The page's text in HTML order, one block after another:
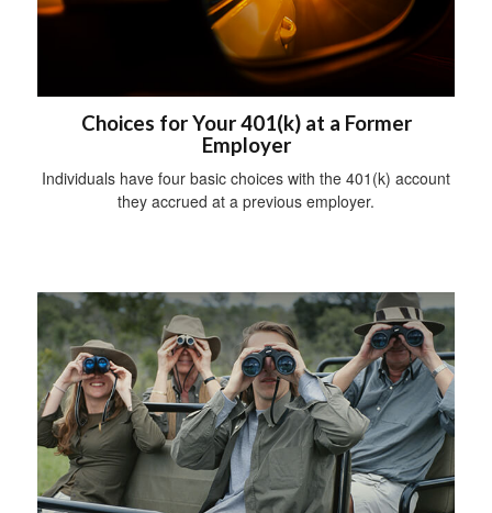
Choices for Your 401(k) at a Former
Employer
Individuals have four basic choices with the 401(k) account
they accrued at a previous employer.